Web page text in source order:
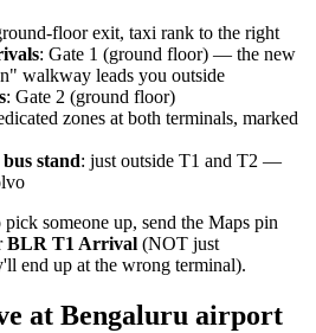
floor exit, taxi rank to the right
: Gate 1 (ground floor) — the new
walkway leads you outside
: Gate 2 (ground floor)
zones at both terminals, marked
stand: just outside T1 and T2 —
someone up, send the Maps pin
BLR T1 Arrival (NOT just
end up at the wrong terminal).
at Bengaluru airport